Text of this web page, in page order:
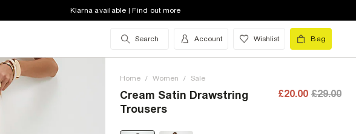
Klarna available | Find out more
Search Account Wishlist Bag
Home / Women / Sale
Cream Satin Drawstring
Trousers
£20.00 £29.00